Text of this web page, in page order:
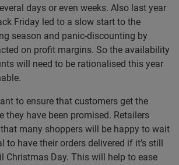
days or even weeks. Also last year
Friday led to a slow start to the
season and panic-discounting by
on profit margins. So the availability
will need to be rationalised this year
to ensure that customers get the
they have been promised. Retailers
many shoppers will be happy to wait
to have their orders delivered if it’s still
Christmas Day. This will help to ease